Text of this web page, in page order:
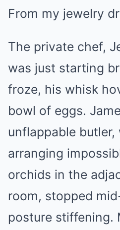
From my jewelry
The private chef,
was just starting
froze, his whisk
bowl of eggs.
unflappable butler,
arranging
orchids in the
room, stopped
posture stiffening.